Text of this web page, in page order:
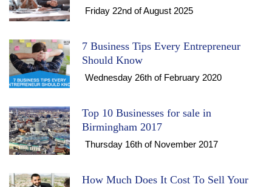
Friday 22nd of August 2025
7 Business Tips Every Entrepreneur
Should Know
Wednesday 26th of February 2020
Top 10 Businesses for sale in
Birmingham 2017
Thursday 16th of November 2017
How Much Does It Cost To Sell Your